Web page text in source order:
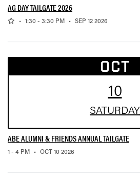
AG DAY TAILGATE 2026
• ,1:30 - 3:30 PM • ,SEP 12 2026
OCT
10
SATURDAY
ABE ALUMNI & FRIENDS ANNUAL TAILGATE
1 - 4 PM • ,OCT 10 2026